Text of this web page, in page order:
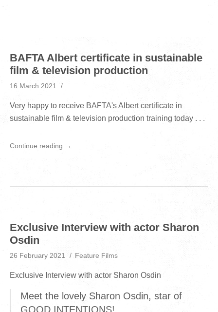
BAFTA Albert certificate in sustainable
film & television production
16 March 2021
Very happy to receive BAFTA's Albert certificate in
sustainable film & television production training today . . .
Continue reading →
Exclusive Interview with actor Sharon
Osdin
26 February 2021 Feature Films
Exclusive Interview with actor Sharon Osdin
Meet the lovely Sharon Osdin, star of
GOOD INTENTIONS!